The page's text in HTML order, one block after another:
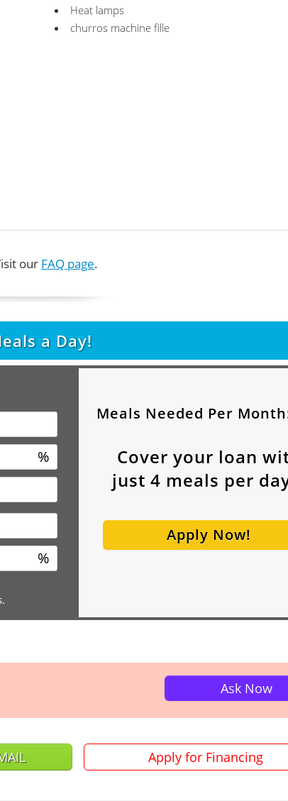
Heat lamps
churros machine fille
our FAQ page.
a Day!
%
%
Meals Needed Per
Cover your loan
just 4 meals per
Apply Now!
Ask Now
Apply for Financing